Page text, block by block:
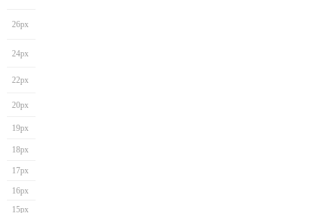
26px
24px
22px
20px
19px
18px
17px
16px
15px